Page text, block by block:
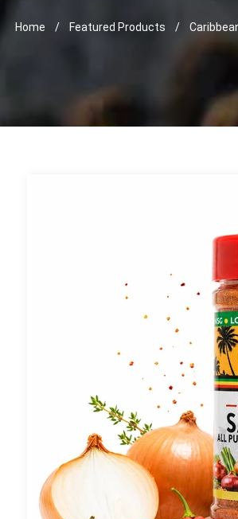
Home / Featured Products /